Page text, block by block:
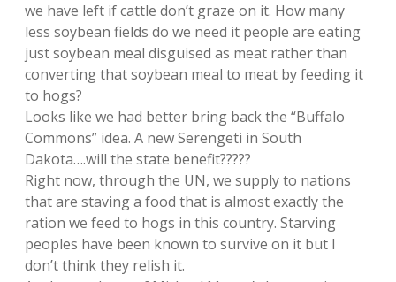
we have left if cattle don’t graze on it. How many
less soybean fields do we need it people are eating
just soybean meal disguised as meat rather than
converting that soybean meal to meat by feeding it
to hogs?
Looks like we had better bring back the “Buffalo
Commons” idea. A new Serengeti in South
Dakota….will the state benefit?????
Right now, through the UN, we supply to nations
that are staving a food that is almost exactly the
ration we feed to hogs in this country. Starving
peoples have been known to survive on it but I
don’t think they relish it.